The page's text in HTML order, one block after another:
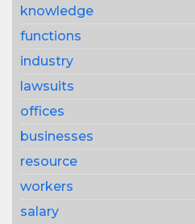
knowledge
functions
industry
lawsuits
offices
businesses
resource
workers
salary